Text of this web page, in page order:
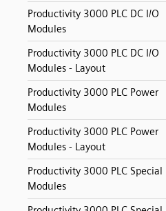
Productivity 3000 PLC DC I/O
Modules
Productivity 3000 PLC DC I/O
Modules - Layout
Productivity 3000 PLC Power
Modules
Productivity 3000 PLC Power
Modules - Layout
Productivity 3000 PLC Special
Modules